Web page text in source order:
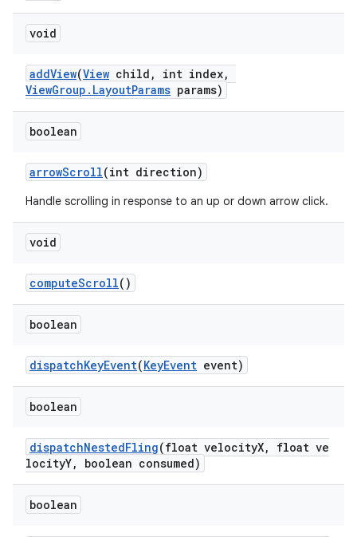
void
addView(View child, int index,
ViewGroup.LayoutParams params)
boolean
arrowScroll(int direction)
Handle scrolling in response to an up or down arrow click.
void
computeScroll()
boolean
dispatchKeyEvent(KeyEvent event)
boolean
dispatchNestedFling(float velocityX, float ve
locityY, boolean consumed)
boolean